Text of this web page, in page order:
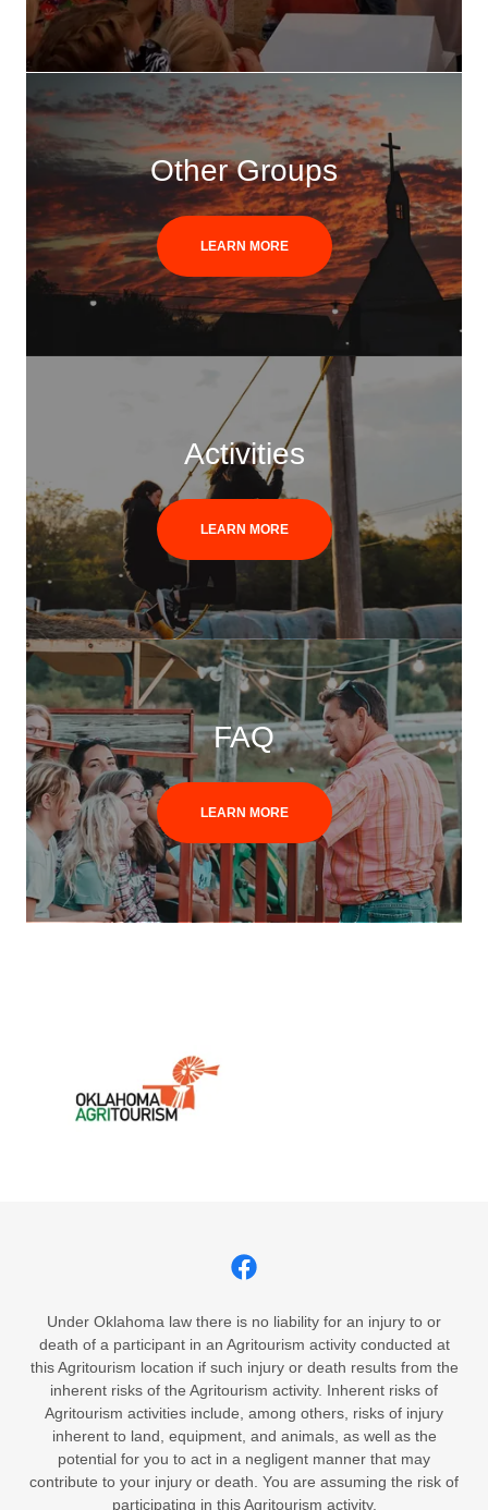
Other Groups
LEARN MORE
Activities
LEARN MORE
FAQ
LEARN MORE
Under Oklahoma law there is no liability for an injury to or
death of a participant in an Agritourism activity conducted at
this Agritourism location if such injury or death results from the
inherent risks of the Agritourism activity. Inherent risks of
Agritourism activities include, among others, risks of injury
inherent to land, equipment, and animals, as well as the
potential for you to act in a negligent manner that may
contribute to your injury or death. You are assuming the risk of
participating in this Agritourism activity.​